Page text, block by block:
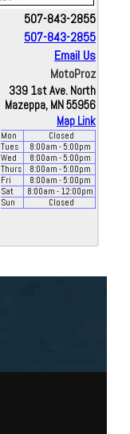
507-843-2855
507-843-2855
Email Us
MotoProz
339 1st Ave. North
Mazeppa, MN 55956
Map Link
Mon
Closed
Tues
8:00am - 5:00pm
Wed
8:00am - 5:00pm
Thurs
8:00am - 5:00pm
Fri
8:00am - 5:00pm
Sat
8:00am - 12:00pm
Sun
Closed